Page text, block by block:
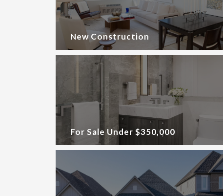
New Construction
For Sale Under $350,000